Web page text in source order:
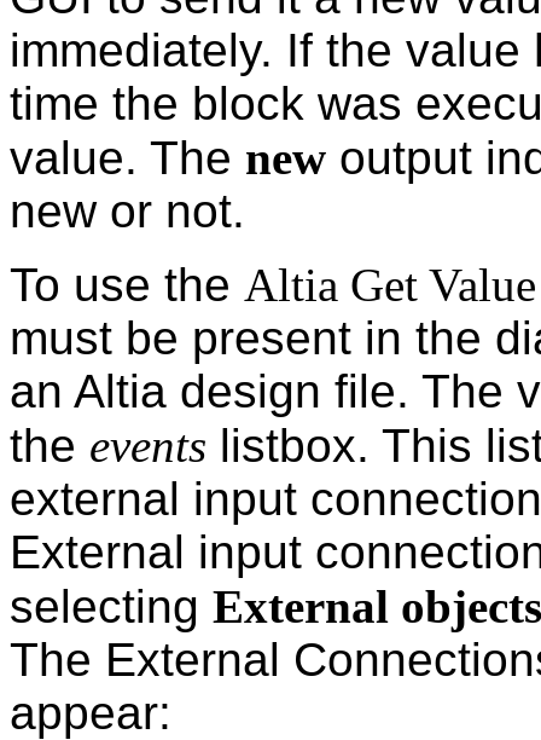
immediately. If the
time the block was
value. The new output
new or not.
To use the Altia Get Value
must be present in the
an Altia design file. The
the events listbox. This
external input
External input
selecting External objects
The External
appear: